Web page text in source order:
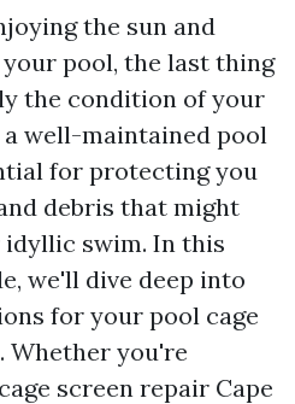
the sun and
pool, the last thing
the condition of your
a well-maintained pool
for protecting you
debris that might
swim. In this
we'll dive deep into
for your pool cage
Whether you're
screen repair Cape